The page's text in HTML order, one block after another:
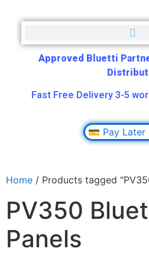
Approved Bluetti
Fast Free Delivery 3-5
💳 Pay Later
Home / Products tagged
PV350
Panels